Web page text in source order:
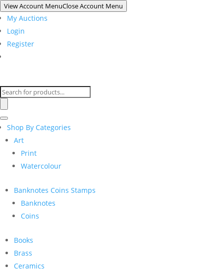
View Account MenuClose Account Menu
My Auctions
Login
Register
Products
search
Shop By Categories
Art
Print
Watercolour
Banknotes Coins Stamps
Banknotes
Coins
Books
Brass
Ceramics